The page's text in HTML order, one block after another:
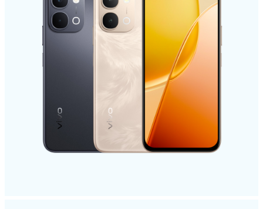
Nepal | Select country/region